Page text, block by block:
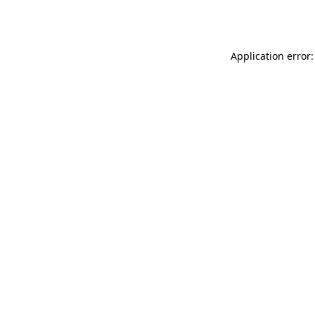
Application